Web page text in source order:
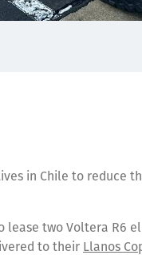
in Chile to reduce
lease two Voltera R6
to their Llanos